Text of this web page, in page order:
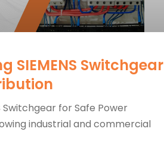
SIEMENS Switchgear
Switchgear for Safe Power
industrial and commercial